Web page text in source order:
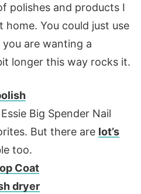
polishes and products I
home. You could just use
are wanting a
longer this way rocks it.
Big Spender Nail
But there are lot’s
too.
Coat
dryer